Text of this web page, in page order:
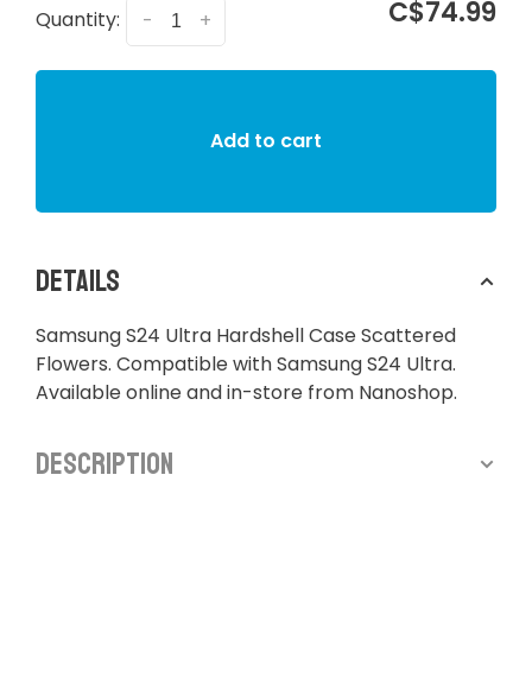
Quantity: +
- C$74.99
Add to cart
Details
Samsung S24 Ultra Hardshell Case Scattered
Flowers. Compatible with Samsung S24 Ultra.
Available online and in-store from Nanoshop.
Description